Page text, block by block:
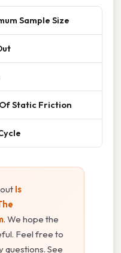
Sample Size
Static Friction
Is
. We hope the
Feel free to
questions. See